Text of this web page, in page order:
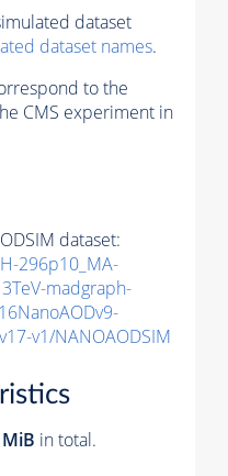
dataset
dataset names.
to the
CMS experiment in
dataset:
296p10_MA-
madgraph-
v1/NANOAODSIM
in total.